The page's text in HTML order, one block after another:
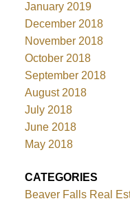
January 2019
December 2018
November 2018
October 2018
September 2018
August 2018
July 2018
June 2018
May 2018
CATEGORIES
Beaver Falls Real